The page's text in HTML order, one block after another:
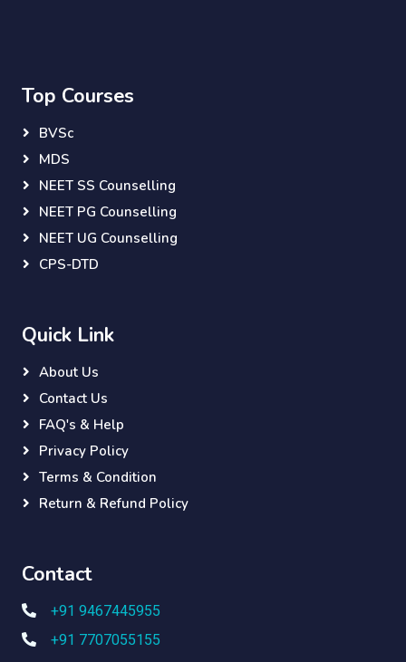
Top Courses
BVSc
MDS
NEET SS Counselling
NEET PG Counselling
NEET UG Counselling
CPS-DTD
Quick Link
About Us
Contact Us
FAQ's & Help
Privacy Policy
Terms & Condition
Return & Refund Policy
Contact
+91 9467445955
+91 7707055155